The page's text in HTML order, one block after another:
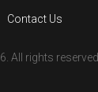
Contact Us
All rights reserved.